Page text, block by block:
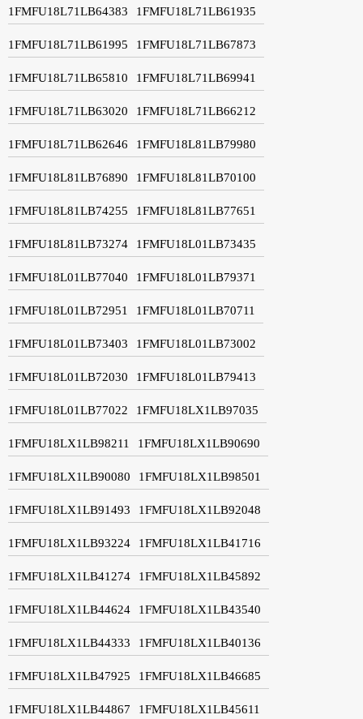
1FMFU18L71LB64383 1FMFU18L71LB61935
1FMFU18L71LB61995 1FMFU18L71LB67873
1FMFU18L71LB65810 1FMFU18L71LB69941
1FMFU18L71LB63020 1FMFU18L71LB66212
1FMFU18L71LB62646 1FMFU18L81LB79980
1FMFU18L81LB76890 1FMFU18L81LB70100
1FMFU18L81LB74255 1FMFU18L81LB77651
1FMFU18L81LB73274 1FMFU18L01LB73435
1FMFU18L01LB77040 1FMFU18L01LB79371
1FMFU18L01LB72951 1FMFU18L01LB70711
1FMFU18L01LB73403 1FMFU18L01LB73002
1FMFU18L01LB72030 1FMFU18L01LB79413
1FMFU18L01LB77022 1FMFU18LX1LB97035
1FMFU18LX1LB98211 1FMFU18LX1LB90690
1FMFU18LX1LB90080 1FMFU18LX1LB98501
1FMFU18LX1LB91493 1FMFU18LX1LB92048
1FMFU18LX1LB93224 1FMFU18LX1LB41716
1FMFU18LX1LB41274 1FMFU18LX1LB45892
1FMFU18LX1LB44624 1FMFU18LX1LB43540
1FMFU18LX1LB44333 1FMFU18LX1LB40136
1FMFU18LX1LB47925 1FMFU18LX1LB46685
1FMFU18LX1LB44867 1FMFU18LX1LB45611